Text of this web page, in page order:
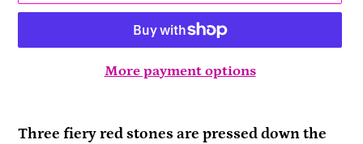
More payment options
product
Three fiery red stones are pressed down the